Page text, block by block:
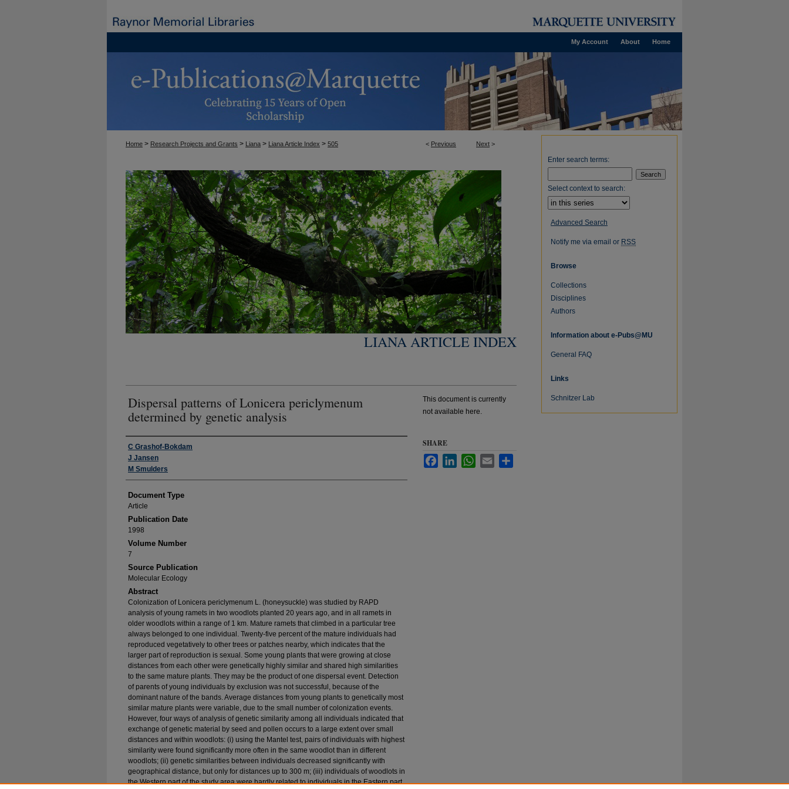
Home
About
My Account
< Previous Next >
Home > Research Projects and Grants > Liana > Liana Article Index > 505
LIANA ARTICLE INDEX
Dispersal patterns of Lonicera periclymenum
determined by genetic analysis
Authors
C Grashof-Bokdam
J Jansen
M Smulders
Document Type
Article
Publication Date
1998
Volume Number
7
Source Publication
Molecular Ecology
Abstract
Colonization of Lonicera periclymenum L. (honeysuckle) was studied by RAPD
analysis of young ramets in two woodlots planted 20 years ago, and in all ramets in
older woodlots within a range of 1 km. Mature ramets that climbed in a particular tree
always belonged to one individual. Twenty-five percent of the mature individuals had
reproduced vegetatively to other trees or patches nearby, which indicates that the
larger part of reproduction is sexual. Some young plants that were growing at close
distances from each other were genetically highly similar and shared high similarities
to the same mature plants. They may be the product of one dispersal event. Detection
of parents of young individuals by exclusion was not successful, because of the
dominant nature of the bands. Average distances from young plants to genetically most
similar mature plants were variable, due to the small number of colonization events.
However, four ways of analysis of genetic similarity among all individuals indicated that
exchange of genetic material by seed and pollen occurs to a large extent over small
distances and within woodlots: (i) using the Mantel test, pairs of individuals with highest
similarity were found significantly more often in the same woodlot than in different
woodlots; (ii) genetic similarities between individuals decreased significantly with
geographical distance, but only for distances up to 300 m; (iii) individuals of woodlots in
the Western part of the study area were hardly related to individuals in the Eastern part
This document is currently
not available here.
SHARE
FacebookLinkedInWhatsApp
Email
Enter search terms:
Select context to search:
Advanced Search
Notify me via email or RSS
Browse
Collections
Disciplines
Authors
Information about e-Pubs@MU
General FAQ
Links
Schnitzer Lab